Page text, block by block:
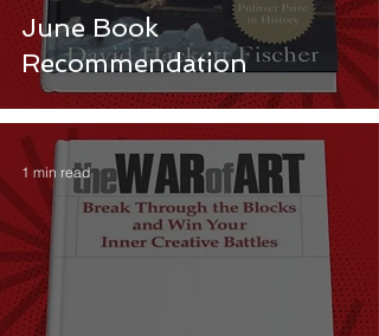
June Book
Recommendation
1 min read